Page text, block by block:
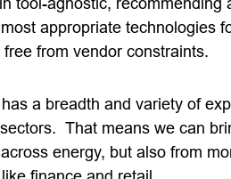
appropriate technologies
from vendor constraints.
a breadth and variety of
That means we can
energy, but also from